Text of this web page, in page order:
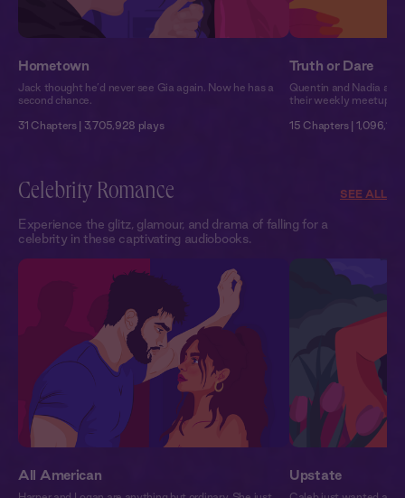
Hometown
Jack thought he’d never see Gia again. Now he has a
second chance.
31 Chapters | 3,705,928 plays
Truth or Dare
Quentin and Nadia are
their weekly meetups
15 Chapters |
Celebrity Romance SEE ALL
Experience the glitz, glamour, and drama of falling for a
celebrity in these captivating audiobooks.
All American Upstate